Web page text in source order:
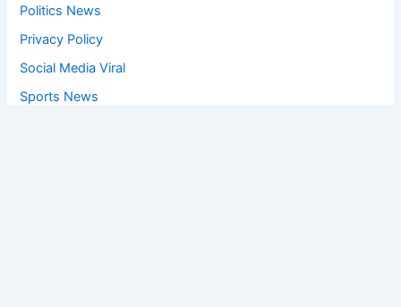
Politics News
Privacy Policy
Social Media Viral
Sports News